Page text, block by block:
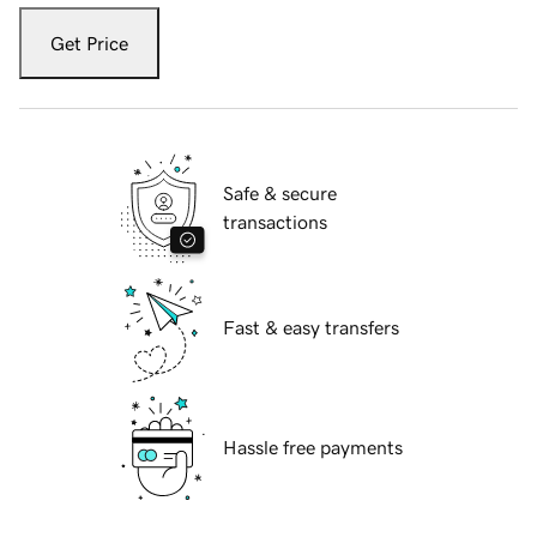
Get Price
Safe & secure
transactions
Fast & easy transfers
Hassle free payments